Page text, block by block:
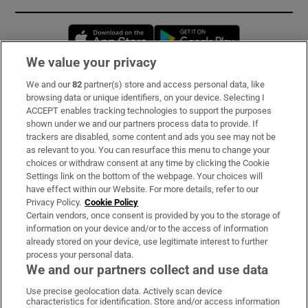
Opens in new window
Subscribe
Support
About Us
Irish Times Products & Services
OUR PARTNERS:
Irish Times on WhatsApp
Irish Times on Facebook
Irish Times on X
Irish Times on LinkedIn
Irish Times on Instagram
We value your privacy
We and our82 partner(s) store and access personal data, like
browsing data or unique identifiers, on your device. Selecting I
ACCEPT enables tracking technologies to support the purposes
shown under we and our partners process data to provide. If
trackers are disabled, some content and ads you see may not be
as relevant to you. You can resurface this menu to change your
choices or withdraw consent at any time by clicking the Cookie
Settings link on the bottom of the webpage. Your choices will
have effect within our Website. For more details, refer to our
Privacy Policy. Cookie Policy
Certain vendors, once consent is provided by you to the storage of
information on your device and/or to the access of information
already stored on your device, use legitimate interest to further
process your personal data.
We and our partners collect and use data
Use precise geolocation data. Actively scan device
characteristics for identification. Store and/or access information